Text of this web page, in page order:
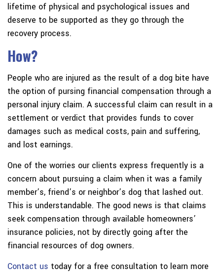
lifetime of physical and psychological issues and
deserve to be supported as they go through the
recovery process.
How?
People who are injured as the result of a dog bite have
the option of pursing financial compensation through a
personal injury claim. A successful claim can result in a
settlement or verdict that provides funds to cover
damages such as medical costs, pain and suffering,
and lost earnings.
One of the worries our clients express frequently is a
concern about pursuing a claim when it was a family
member’s, friend’s or neighbor’s dog that lashed out.
This is understandable. The good news is that claims
seek compensation through available homeowners’
insurance policies, not by directly going after the
financial resources of dog owners.
Contact us today for a free consultation to learn more